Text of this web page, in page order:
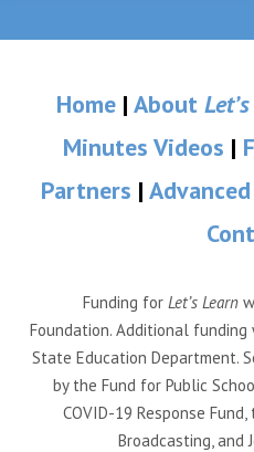
Home| About
Minutes Videos |
Partners |
Funding for Let’s Learn
Foundation. Additional funding
State Education Department.
by the Fund for Public
COVID-19 Response
Broadcasting, and